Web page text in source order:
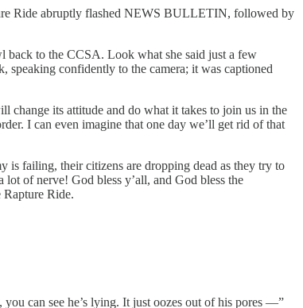
Ride abruptly flashed NEWS BULLETIN, followed by
back to the CCSA. Look what she said just a few
speaking confidently to the camera; it was captioned
change its attitude and do what it takes to join us in the
I can even imagine that one day we’ll get rid of that
is failing, their citizens are dropping dead as they try to
lot of nerve! God bless y’all, and God bless the
Ride.
can see he’s lying. It just oozes out of his pores —”